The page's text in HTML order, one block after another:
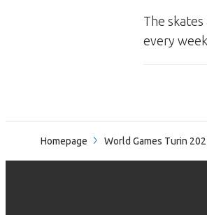
The
every
Homepage World Games Turin